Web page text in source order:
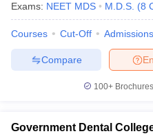
Exams: NEET MDS M.D.S. (8
Courses Cut-Off Admissions
Compare
100+
Government Dental